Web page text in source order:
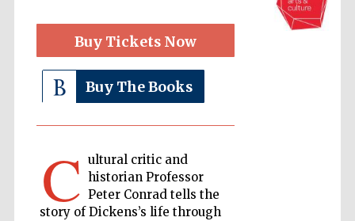
Buy Tickets Now
Buy The Books
C ultural critic and
historian Professor
Peter Conrad tells the
story of Dickens’s life through